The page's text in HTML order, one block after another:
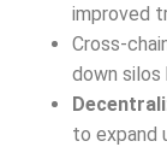
improved
Cross-
down
to expand